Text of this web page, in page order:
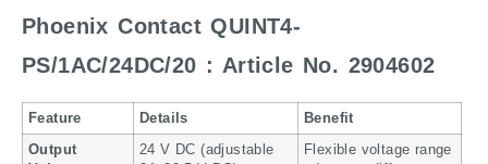
Phoenix Contact QUINT4-
PS/1AC/24DC/20 : Article No. 2904602
Feature Details Benefit
Output
24 V DC (adjustable
Flexible voltage range